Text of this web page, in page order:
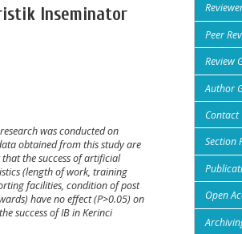
Peer
Review
Author
Contact
Section
Open
Inseminator
was conducted on
obtained from this study are
the success of artificial
(length of work, training
facilities, condition of post
have no effect (P>0.05) on
success of IB in Kerinci